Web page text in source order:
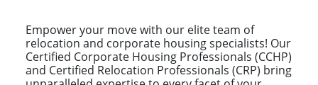
Empower your move with our elite team of
relocation and corporate housing specialists! Our
Certified Corporate Housing Professionals (CCHP)
and Certified Relocation Professionals (CRP) bring